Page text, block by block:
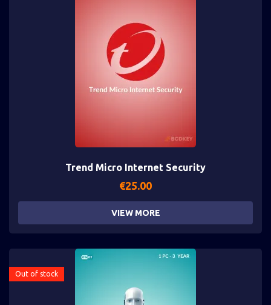
Trend Micro Internet Security
€25.00
VIEW MORE
Out of stock